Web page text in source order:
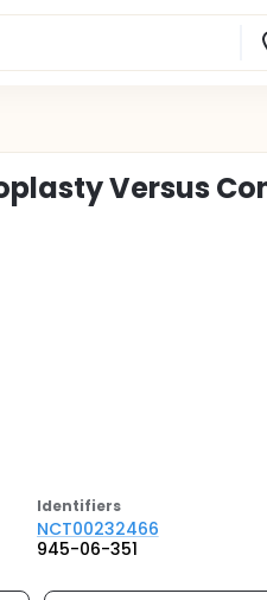
Versus
Identifiers
NCT00232466
945-06-351